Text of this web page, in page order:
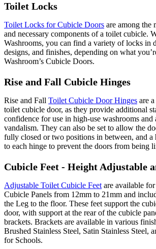
Toilet Locks
Toilet Locks for Cubicle Doors are among the
and necessary components of a toilet cubicle.
Washrooms, you can find a variety of locks in
designs, and finishes, depending on what
Washroom’s Cubicle Doors.
Rise and Fall Cubicle Hinges
Rise and Fall Toilet Cubicle Door Hinges are
toilet cubicle door, as they provide additional
confidence for use in high-use washrooms and
vandalism. They can also be set to allow the
fully closed or two positions in between, and a
to each hinge to prevent the doors from being
Cubicle Feet - Height Adjustable
Adjustable Toilet Cubicle Feetare available
Cubicle Panels from 12mm to 21mm and
the Leg to the floor. These feet support the
door, with support at the rear of the cubicle
brackets. Brackets are available in various
Brushed Stainless Steel, Satin Stainless Steel,
for Schools.